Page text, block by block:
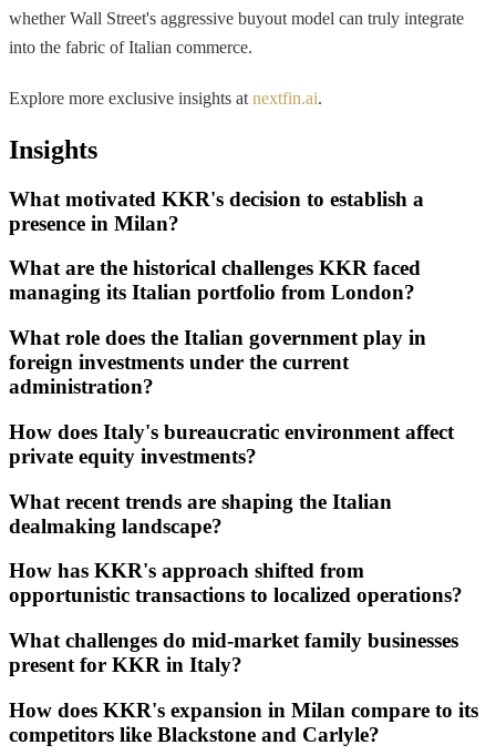
whether Wall Street's aggressive buyout model can truly integrate
into the fabric of Italian commerce.
Explore more exclusive insights at nextfin.ai.
Insights
What motivated KKR's decision to establish a
presence in Milan?
What are the historical challenges KKR faced
managing its Italian portfolio from London?
What role does the Italian government play in
foreign investments under the current
administration?
How does Italy's bureaucratic environment affect
private equity investments?
What recent trends are shaping the Italian
dealmaking landscape?
How has KKR's approach shifted from
opportunistic transactions to localized operations?
What challenges do mid-market family businesses
present for KKR in Italy?
How does KKR's expansion in Milan compare to its
competitors like Blackstone and Carlyle?